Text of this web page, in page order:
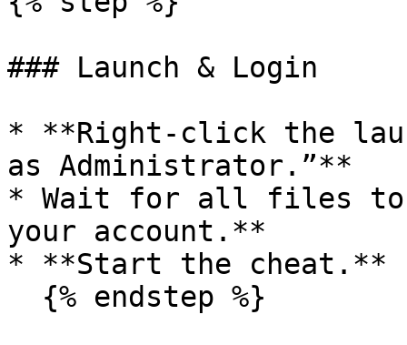
### Launch & Login
* **Right-click the
as Administrator.”**
* Wait for all files to
your account.**
* **Start the cheat.**